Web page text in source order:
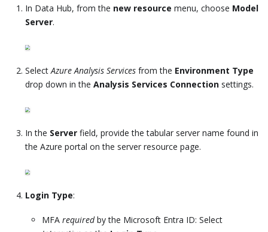
In Data Hub, from the new resource menu, choose Model
Server.
SelectAzure Analysis Services from the Environment Type
drop down in the Analysis Services Connection settings.
In the Server field, provide the tabular server name found in
the Azure portal on the server resource page.
Login Type:
MFA requiredby the Microsoft Entra ID: Select